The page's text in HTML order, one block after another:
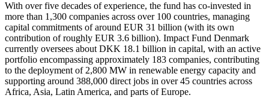
With over five decades of experience, the fund has co-invested in
more than 1,300 companies across over 100 countries, managing
capital commitments of around EUR 31 billion (with its own
contribution of roughly EUR 3.6 billion). Impact Fund Denmark
currently oversees about DKK 18.1 billion in capital, with an active
portfolio encompassing approximately 183 companies, contributing
to the deployment of 2,800 MW in renewable energy capacity and
supporting around 388,000 direct jobs in over 45 countries across
Africa, Asia, Latin America, and parts of Europe.